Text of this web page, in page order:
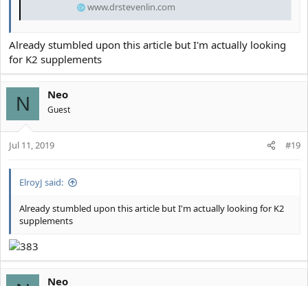
www.drstevenlin.com
Already stumbled upon this article but I'm actually looking
for K2 supplements
N Neo
Guest
Jul 11, 2019 #19
ElroyJ said:
Already stumbled upon this article but I'm actually looking for K2
supplements
Neo